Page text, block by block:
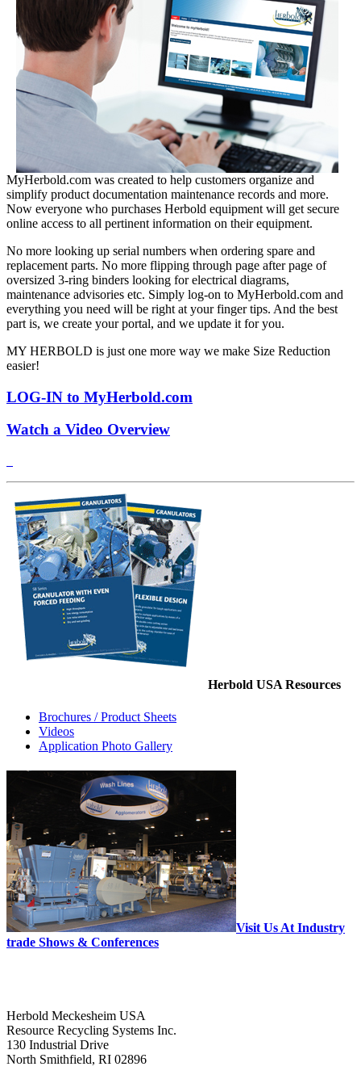
MyHerbold.com was created to help customers organize and
simplify product documentation maintenance records and more.
Now everyone who purchases Herbold equipment will get secure
online access to all pertinent information on their equipment.
No more looking up serial numbers when ordering spare and
replacement parts. No more flipping through page after page of
oversized 3-ring binders looking for electrical diagrams,
maintenance advisories etc. Simply log-on to MyHerbold.com and
everything you need will be right at your finger tips. And the best
part is, we create your portal, and we update it for you.
MY HERBOLD is just one more way we make Size Reduction
easier!
LOG-IN to MyHerbold.com
Watch a Video Overview
Herbold USA Resources
Brochures / Product Sheets
Videos
Application Photo Gallery
Visit Us At Industry
trade Shows & Conferences
Herbold Meckesheim USA
Resource Recycling Systems Inc.
130 Industrial Drive
North Smithfield, RI 02896